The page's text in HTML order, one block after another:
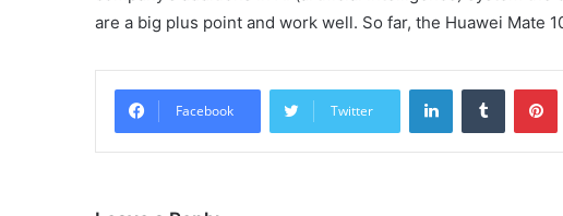
are a big plus point and work well. So far, the Huawei Mate
Facebook Twitter
LinkedInTumblr